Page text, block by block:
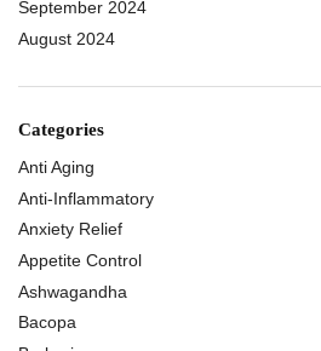
September 2024
August 2024
Categories
Anti Aging
Anti-Inflammatory
Anxiety Relief
Appetite Control
Ashwagandha
Bacopa